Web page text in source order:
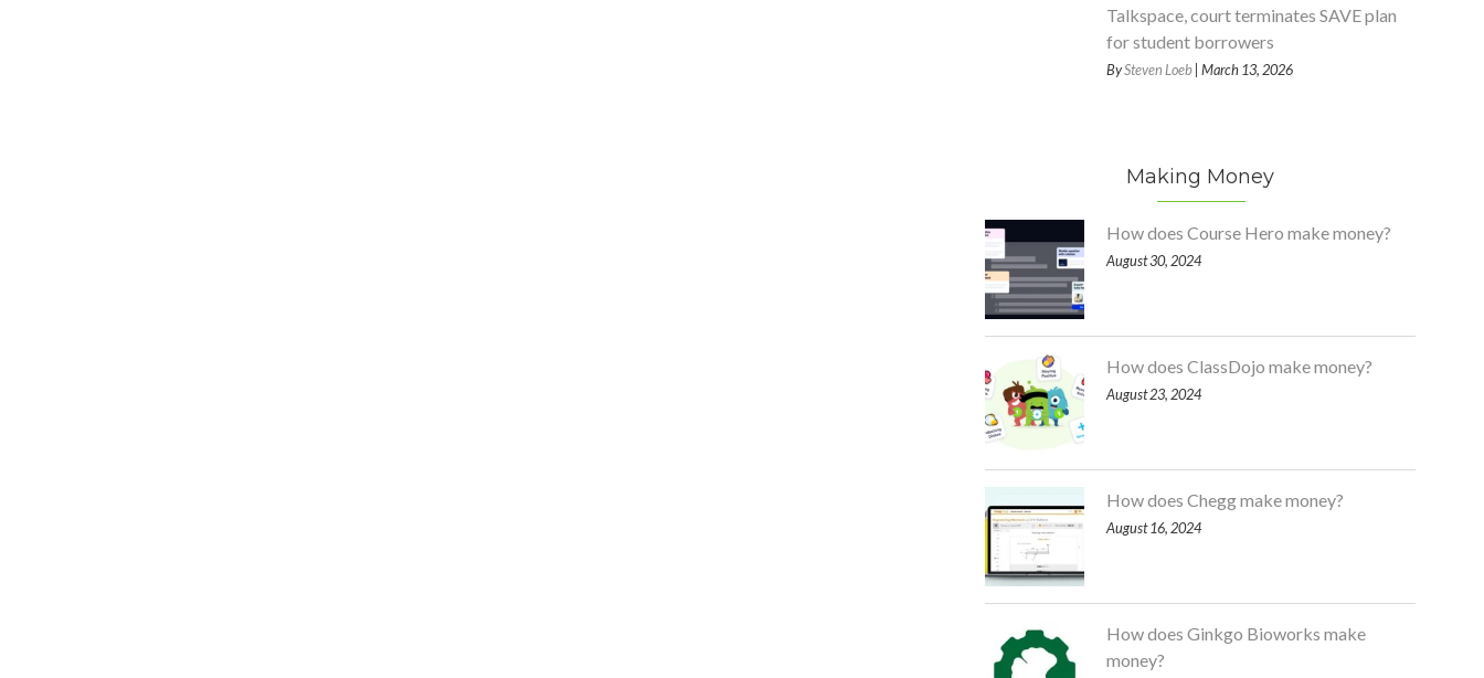
Talkspace, court terminates SAVE plan
for student borrowers
BySteven Loeb| March 13, 2026
Making Money
How does Course Hero make money?
August 30, 2024
How does ClassDojo make money?
August 23, 2024
How does Chegg make money?
August 16, 2024
How does Ginkgo Bioworks make
money?